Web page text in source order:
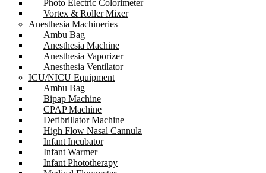
Photo Electric Colorimeter
Vortex & Roller Mixer
Anesthesia Machineries
Ambu Bag
Anesthesia Machine
Anesthesia Vaporizer
Anesthesia Ventilator
ICU/NICU Equipment
Ambu Bag
Bipap Machine
CPAP Machine
Defibrillator Machine
High Flow Nasal Cannula
Infant Incubator
Infant Warmer
Infant Phototherapy